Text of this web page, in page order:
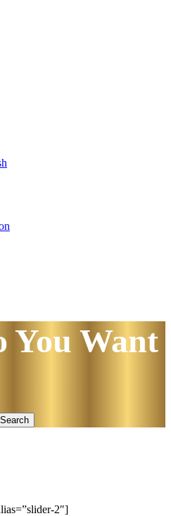
You Want
2″]